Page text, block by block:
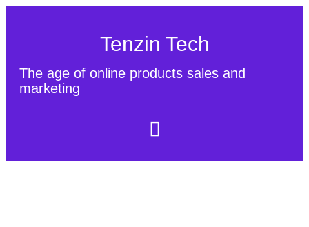
Tenzin Tech
The age of online products sales and
marketing